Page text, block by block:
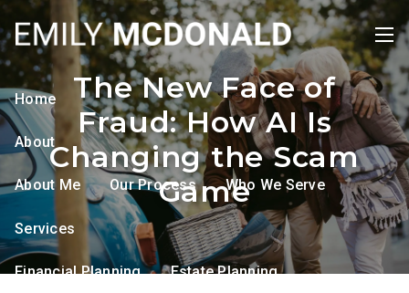
Skip to main content
Home
About
About Me Our Process Who We Serve
Services
Financial Planning Estate Planning
The New Face of
Fraud: How AI Is
Changing the Scam
Game